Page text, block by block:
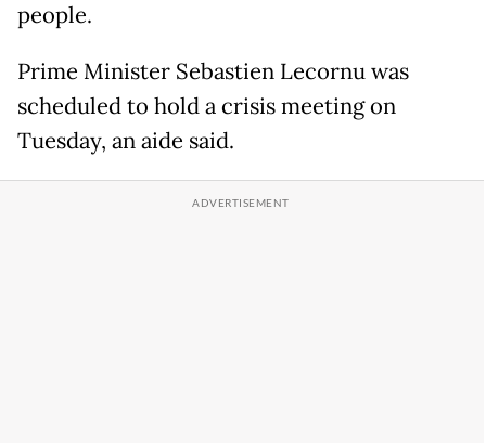
people.
Prime Minister Sebastien Lecornu was
scheduled to hold a crisis meeting on
Tuesday, an aide said.